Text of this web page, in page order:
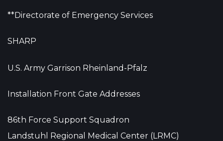
**Directorate of Emergency Services
SHARP
U.S. Army Garrison Rheinland-Pfalz
Installation Front Gate Addresses
86th Force Support Squadron
Landstuhl Regional Medical Center (LRMC)